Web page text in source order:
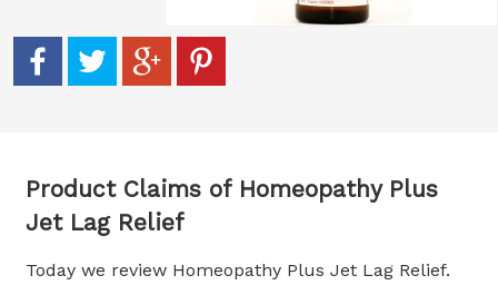
Product Claims of Homeopathy Plus
Jet Lag Relief
Today we review Homeopathy Plus Jet Lag Relief.